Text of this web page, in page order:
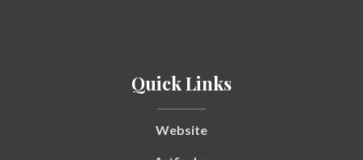
Quick Links
Website